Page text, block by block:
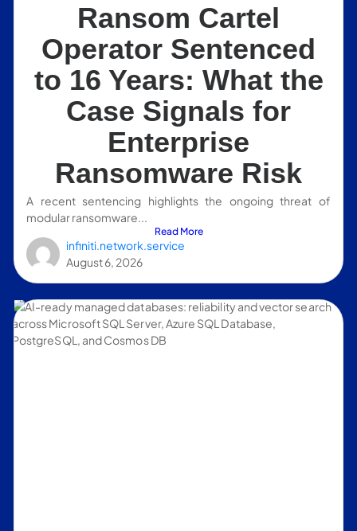
Ransom Cartel
Operator Sentenced
to 16 Years: What the
Case Signals for
Enterprise
Ransomware Risk
A recent sentencing highlights the ongoing threat of
modular ransomware...
Read More
infiniti.network.service
August 6, 2026